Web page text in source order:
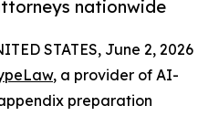
nationwide
STATES, June 2, 2026
, a provider of AI-
preparation